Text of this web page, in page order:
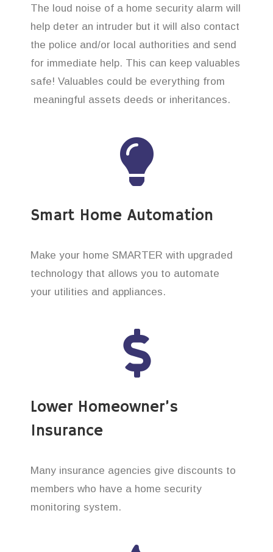
The loud noise of a home security alarm will
help deter an intruder but it will also contact
the police and/or local authorities and send
for immediate help. This can keep valuables
safe! Valuables could be everything from
meaningful assets deeds or inheritances.
Smart Home Automation
Make your home SMARTER with upgraded
technology that allows you to automate
your utilities and appliances.
Lower Homeowner’s
Insurance
Many insurance agencies give discounts to
members who have a home security
monitoring system.